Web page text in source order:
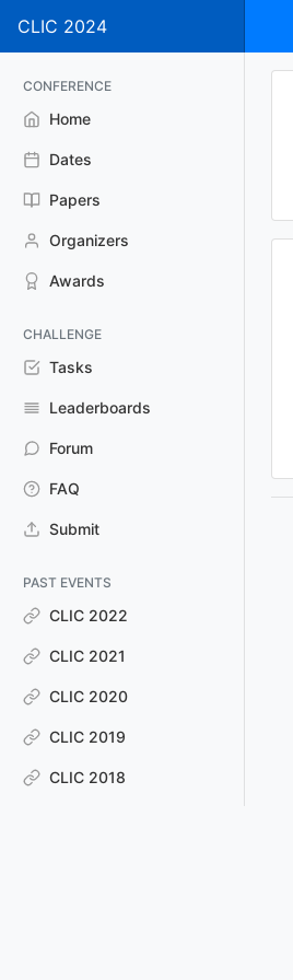
CLIC 2024
CONFERENCE
Home
Dates
Papers
Organizers
Awards
CHALLENGE
Tasks
Leaderboards
Forum
FAQ
Submit
PAST EVENTS
CLIC 2022
CLIC 2021
CLIC 2020
CLIC 2019
CLIC 2018